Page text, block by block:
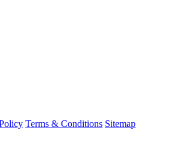
Terms & Conditions Sitemap